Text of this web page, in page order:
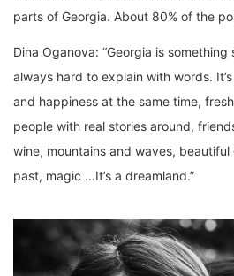
parts of Georgia. About 80% of the
Dina Oganova: “Georgia is something
always hard to explain with words.
and happiness at the same time,
people with real stories around,
wine, mountains and waves,
past, magic …It’s a dreamland.”